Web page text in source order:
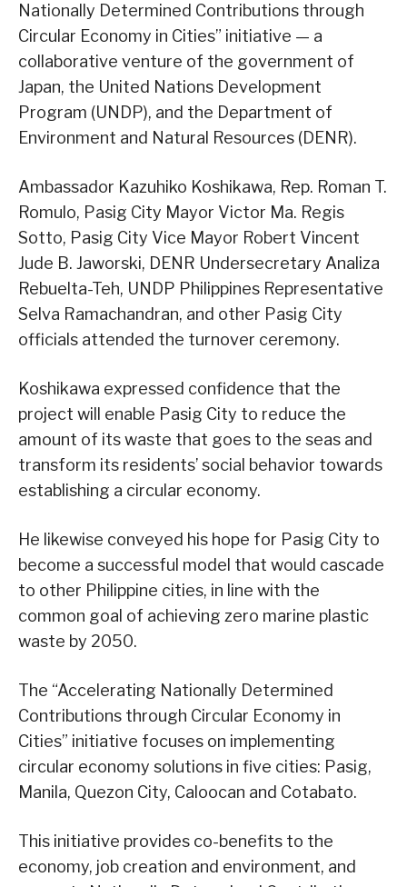
Nationally Determined Contributions through
Circular Economy in Cities” initiative — a
collaborative venture of the government of
Japan, the United Nations Development
Program (UNDP), and the Department of
Environment and Natural Resources (DENR).
Ambassador Kazuhiko Koshikawa, Rep. Roman T.
Romulo, Pasig City Mayor Victor Ma. Regis
Sotto, Pasig City Vice Mayor Robert Vincent
Jude B. Jaworski, DENR Undersecretary Analiza
Rebuelta-Teh, UNDP Philippines Representative
Selva Ramachandran, and other Pasig City
officials attended the turnover ceremony.
Koshikawa expressed confidence that the
project will enable Pasig City to reduce the
amount of its waste that goes to the seas and
transform its residents’ social behavior towards
establishing a circular economy.
He likewise conveyed his hope for Pasig City to
become a successful model that would cascade
to other Philippine cities, in line with the
common goal of achieving zero marine plastic
waste by 2050.
The “Accelerating Nationally Determined
Contributions through Circular Economy in
Cities” initiative focuses on implementing
circular economy solutions in five cities: Pasig,
Manila, Quezon City, Caloocan and Cotabato.
This initiative provides co-benefits to the
economy, job creation and environment, and